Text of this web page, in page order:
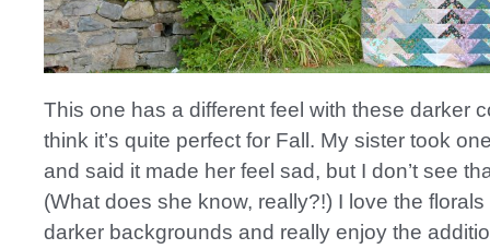
This one has a different feel with these darker
think it’s quite perfect for Fall. My sister took
and said it made her feel sad, but I don’t see
(What does she know, really?!) I love the
darker backgrounds and really enjoy the